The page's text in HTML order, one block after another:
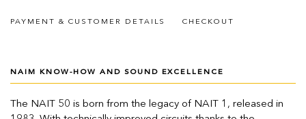
PAYMENT & CUSTOMER DETAILS CHECKOUT
NAIM KNOW-HOW AND SOUND EXCELLENCE
The NAIT 50 is born from the legacy of NAIT 1, released in